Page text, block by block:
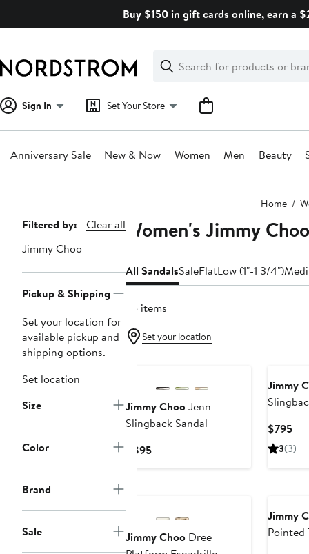
Buy $150 in gift cards online, earn a
Search
Clear
Clear
Search
Sign In Set Your Store
Anniversary Sale New & Now Women Men Beauty
Home
Page
Navigation
Filtered by:
Clear all
Jimmy Choo
Pickup & Shipping
Set your location for
available pickup and
shipping options.
Set location
Size
Color
Brand
Sale
Women's Jimmy
All SandalsSaleFlatLow (1"-1 3/4")
55 items
Set your location
Jimmy ChooJenn
Slingback Sandal
$895Current
Jimmy
$795
3(3)
Jimmy Choo Dree
Jimmy
Pointed